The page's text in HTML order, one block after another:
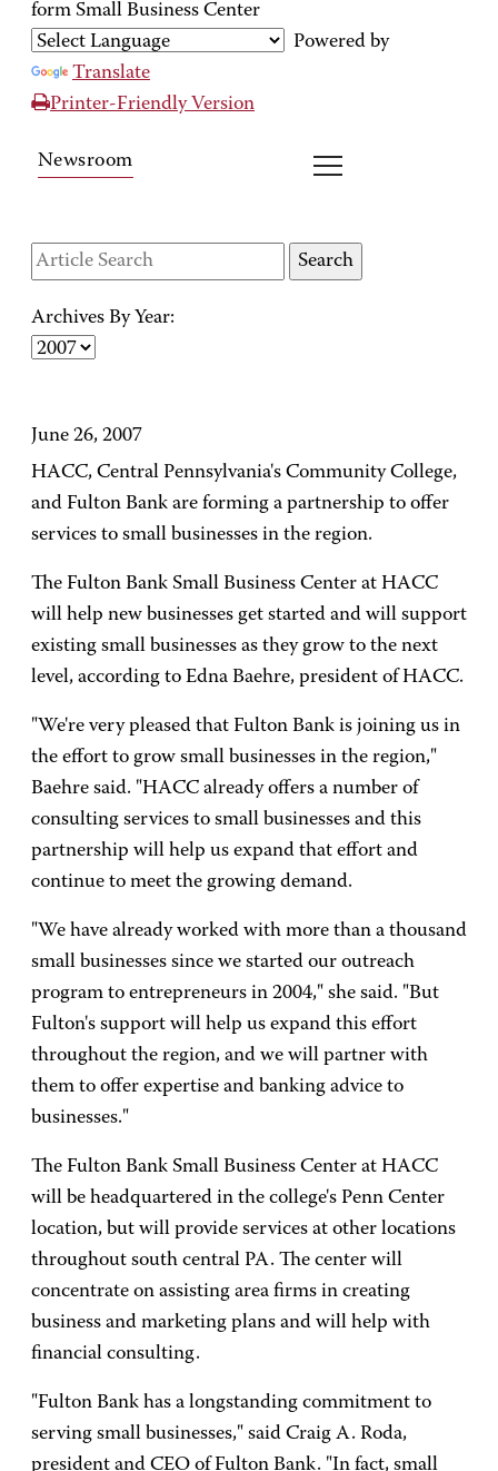
form Small Business Center
Powered by
Translate
Printer-Friendly Version
Newsroom
Archives By Year:
June 26, 2007
HACC, Central Pennsylvania's Community College,
and Fulton Bank are forming a partnership to offer
services to small businesses in the region.
The Fulton Bank Small Business Center at HACC
will help new businesses get started and will support
existing small businesses as they grow to the next
level, according to Edna Baehre, president of HACC.
"We're very pleased that Fulton Bank is joining us in
the effort to grow small businesses in the region,"
Baehre said. "HACC already offers a number of
consulting services to small businesses and this
partnership will help us expand that effort and
continue to meet the growing demand.
"We have already worked with more than a thousand
small businesses since we started our outreach
program to entrepreneurs in 2004," she said. "But
Fulton's support will help us expand this effort
throughout the region, and we will partner with
them to offer expertise and banking advice to
businesses."
The Fulton Bank Small Business Center at HACC
will be headquartered in the college's Penn Center
location, but will provide services at other locations
throughout south central PA. The center will
concentrate on assisting area firms in creating
business and marketing plans and will help with
financial consulting.
"Fulton Bank has a longstanding commitment to
serving small businesses," said Craig A. Roda,
president and CEO of Fulton Bank. "In fact, small